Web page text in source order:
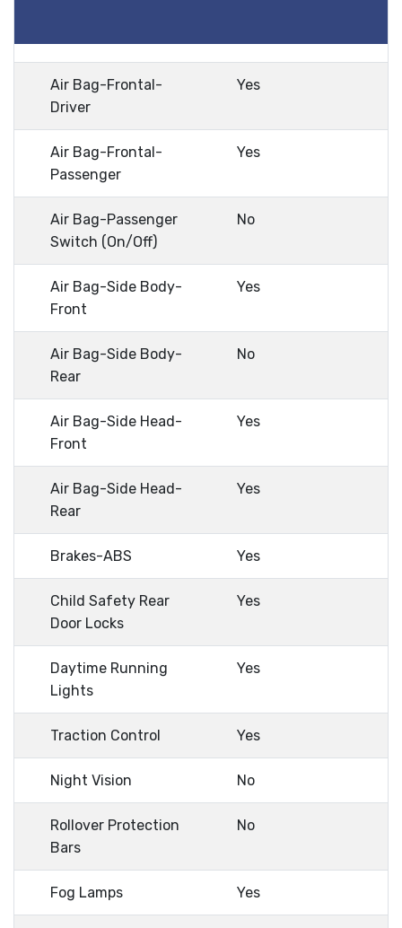
Air Bag-Frontal-
Driver
Yes
Air Bag-Frontal-
Passenger
Yes
Air Bag-Passenger
Switch (On/Off)
No
Air Bag-Side Body-
Front
Yes
Air Bag-Side Body-
Rear
No
Air Bag-Side Head-
Front
Yes
Air Bag-Side Head-
Rear
Yes
Brakes-ABS Yes
Child Safety Rear
Door Locks
Yes
Daytime Running
Lights
Yes
Traction Control Yes
Night Vision No
Rollover Protection
Bars
No
Fog Lamps Yes